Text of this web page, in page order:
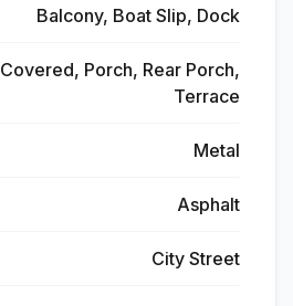
Balcony, Boat Slip, Dock
Covered, Porch, Rear Porch,
Terrace
Metal
Asphalt
City Street